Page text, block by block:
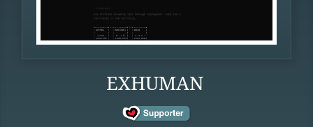
EXHUMAN